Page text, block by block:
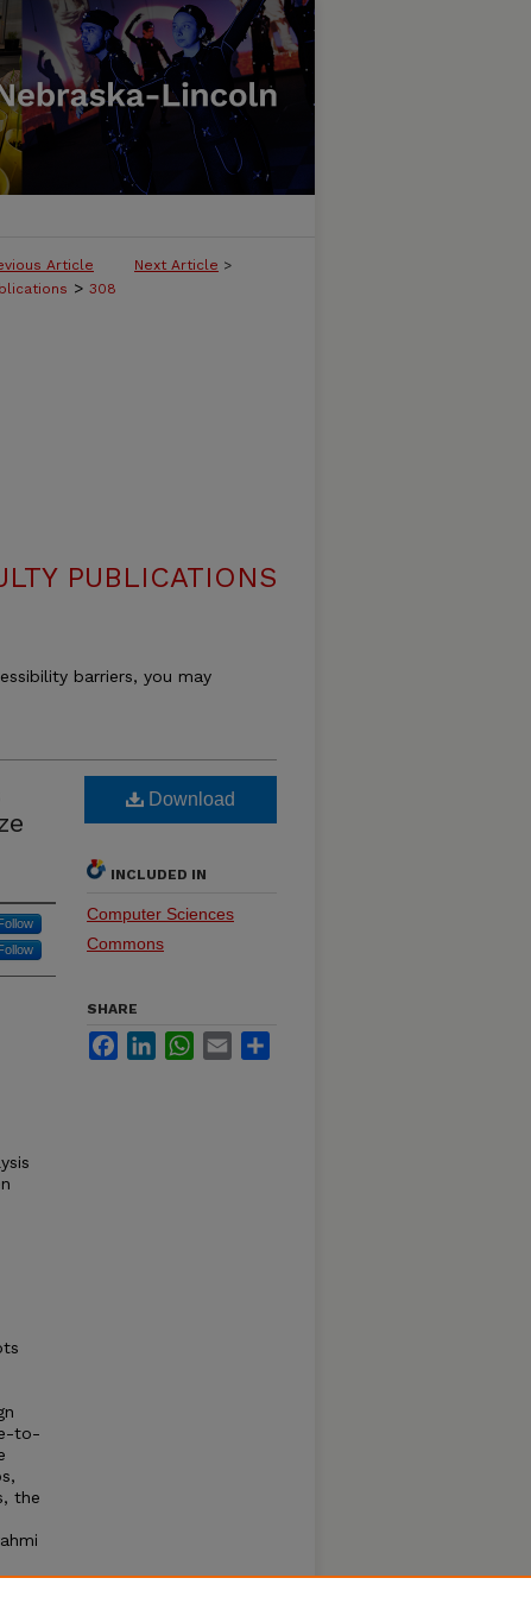
Article Next Article >
> 308
PUBLICATIONS
barriers, you may
to-
the
Download
INCLUDED IN
Computer Sciences
Commons
SHARE
FacebookLinkedInWhatsApp
Email